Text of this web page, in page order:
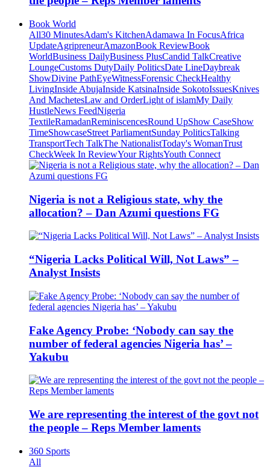
Book World
All30 MinutesAdam's KitchenAdamawa In FocusAfrica
UpdateAgripreneurAmazonBook ReviewBook
WorldBusiness DailyBusiness PlusCandid TalkCreative
LoungeCustoms DutyDaily PoliticsDate LineDaybreak
ShowDivine PathEyeWitnessForensic CheckHealthy
LivingInside AbujaInside KatsinaInside SokotoIssuesKnives
And MachetesLaw and OrderLight of islamMy Daily
HustleNews FeedNigeria
TextileRamadanReminiscencesRound UpShow CaseShow
TimeShowcaseStreet ParliamentSunday PoliticsTalking
TransportTech TalkThe NationalistToday's WomanTrust
CheckWeek In ReviewYour RightsYouth Connect
Nigeria is not a Religious state, why the
allocation? – Dan Azumi questions FG
“Nigeria Lacks Political Will, Not Laws” –
Analyst Insists
Fake Agency Probe: ‘Nobody can say the
number of federal agencies Nigeria has’ –
Yakubu
We are representing the interest of the govt not
the people – Reps Member laments
360 Sports
All